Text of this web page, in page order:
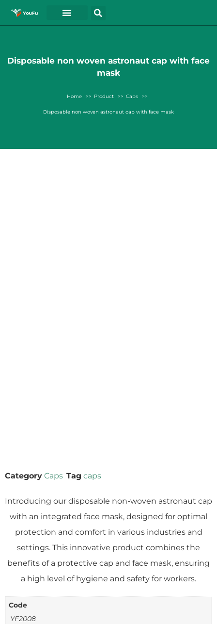
Disposable non woven astronaut cap with face
mask
Home Product Caps
Disposable non woven astronaut cap with face mask
Category Caps Tag caps
Introducing our disposable non-woven astronaut cap
with an integrated face mask, designed for optimal
protection and comfort in various industries and
settings. This innovative product combines the
benefits of a protective cap and face mask, ensuring
a high level of hygiene and safety for workers.
Code
YF2008